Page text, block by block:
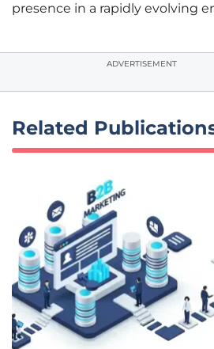
presence in a rapidly evolving
ADVERTISEMENT
Related